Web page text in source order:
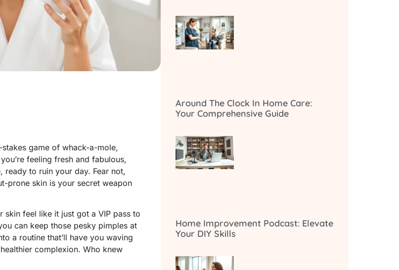
game of whack-a-mole,
feeling fresh and fabulous,
to ruin your day. Fear not,
prone skin is your secret weapon
skin feel like it just got a VIP pass to
can keep those pesky pimples at
a routine that’ll have you waving
complexion. Who knew
Around The Clock In Home Care:
Your Comprehensive Guide
Home Improvement Podcast: Elevate
Your DIY Skills